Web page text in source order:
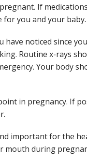
If
for you and your baby.
noticed since
Routine x-rays
Your body
in pregnancy. If
important for the
during